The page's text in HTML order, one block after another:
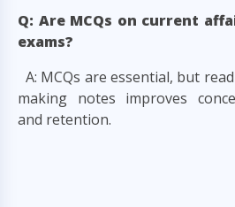
Q: Are MCQs on current
exams?
A: MCQs are essential, but
making notes improves
and retention.